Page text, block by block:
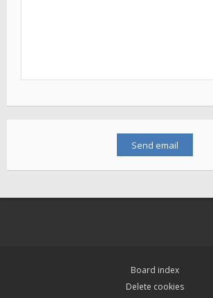
Board index
Delete cookies